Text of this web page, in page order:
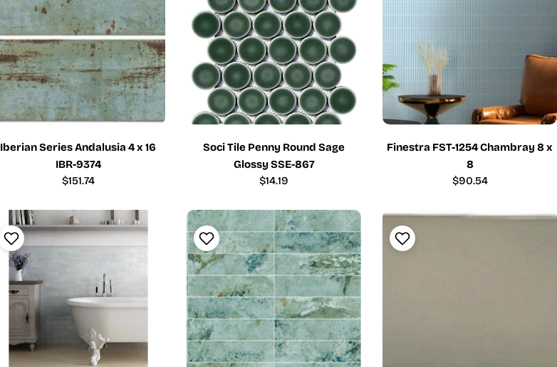
Iberian Series Andalusia 4 x 16
IBR-9374
Regular
$151.74
Soci Tile Penny Round Sage
Glossy SSE-867
Regular
$14.19
Finestra FST-1254 Chambray 8 x
8
Regular
$90.54